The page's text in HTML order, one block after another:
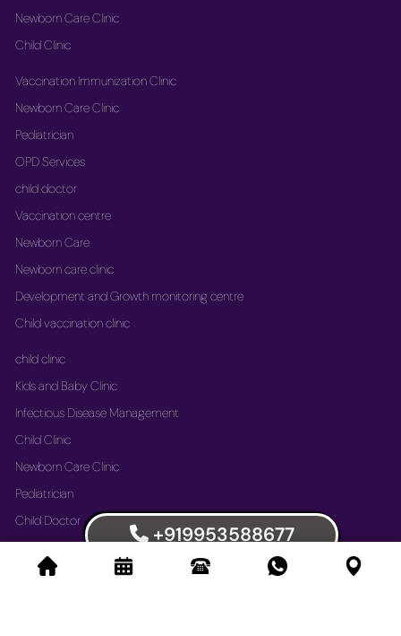
Newborn Care Clinic
Child Clinic
Vaccination Immunization Clinic
Newborn Care Clinic
Pediatrician
OPD Services
child doctor
Vaccination centre
Newborn Care
Newborn care clinic
Development and Growth monitoring centre
Child vaccination clinic
child clinic
Kids and Baby Clinic
Infectious Disease Management
Child Clinic
Newborn Care Clinic
Pediatrician
Child Doctor
Vaccination Immunization Clinic
Newborn Care Clinic
+919953588677